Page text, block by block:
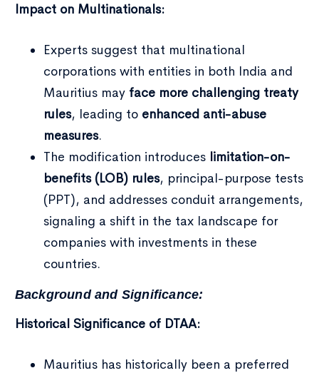
Impact on Multinationals:
Experts suggest that multinational
corporations with entities in both India and
Mauritius may face more challenging treaty
rules, leading to enhanced anti-abuse
measures.
The modification introduces limitation-on-
benefits (LOB) rules, principal-purpose tests
(PPT), and addresses conduit arrangements,
signaling a shift in the tax landscape for
companies with investments in these
countries.
Background and Significance:
Historical Significance of DTAA:
Mauritius has historically been a preferred